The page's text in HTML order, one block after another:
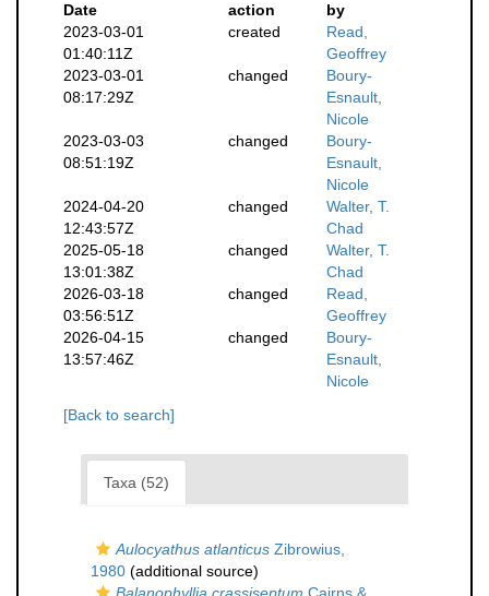
Date
action
by
2023-03-01
01:40:11Z
created
Read,
Geoffrey
2023-03-01
08:17:29Z
changed
Boury-
Esnault,
Nicole
2023-03-03
08:51:19Z
changed
Boury-
Esnault,
Nicole
2024-04-20
12:43:57Z
changed
Walter, T.
Chad
2025-05-18
13:01:38Z
changed
Walter, T.
Chad
2026-03-18
03:56:51Z
changed
Read,
Geoffrey
2026-04-15
13:57:46Z
changed
Boury-
Esnault,
Nicole
[Back to search]
Taxa (52)
Aulocyathus atlanticus Zibrowius,
1980 (additional source)